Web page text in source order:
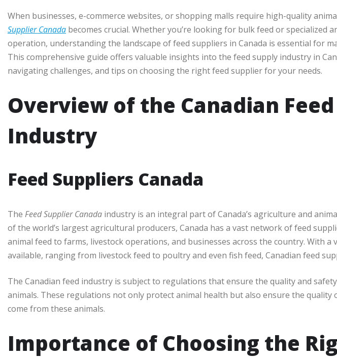
When businesses, e-commerce websites, or shopping malls require high-quality
Supplier Canada becomes crucial. Whether you’re looking for bulk feed or specialized
operation, understanding the landscape of feed suppliers in Canada is essential for
This comprehensive guide offers valuable insights into the feed supply industry in
navigating challenges, and tips on choosing the right feed supplier for your needs.
Overview of the Canadian
Industry
Feed Suppliers Canada
The Feed Supplier Canada industry is an integral part of Canada’s agriculture and
of the world’s largest agricultural producers, Canada has a vast network of feed
animal feed to farms, livestock operations, and businesses across the country. With a
available, ranging from livestock feed to poultry and even fish feed, Canadian feed
The Canadian feed industry is subject to regulations that ensure the quality and
animals. These regulations not only protect animal health but also ensure the
come from these animals.
Importance of Choosing the